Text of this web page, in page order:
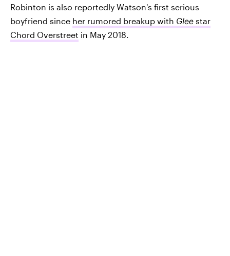
Robinton is also reportedly Watson's first serious
boyfriend since her rumored breakup with Glee star
Chord Overstreet in May 2018.